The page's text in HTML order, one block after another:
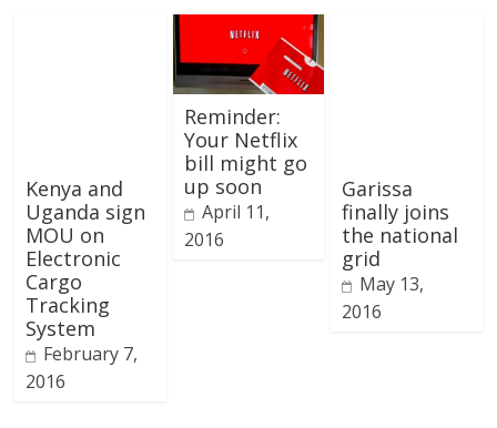
Kenya and
Uganda sign
MOU on
Electronic
Cargo
Tracking
System
February 7,
2016
Reminder:
Your Netflix
bill might go
up soon
April 11,
2016
Garissa
finally joins
the national
grid
May 13,
2016